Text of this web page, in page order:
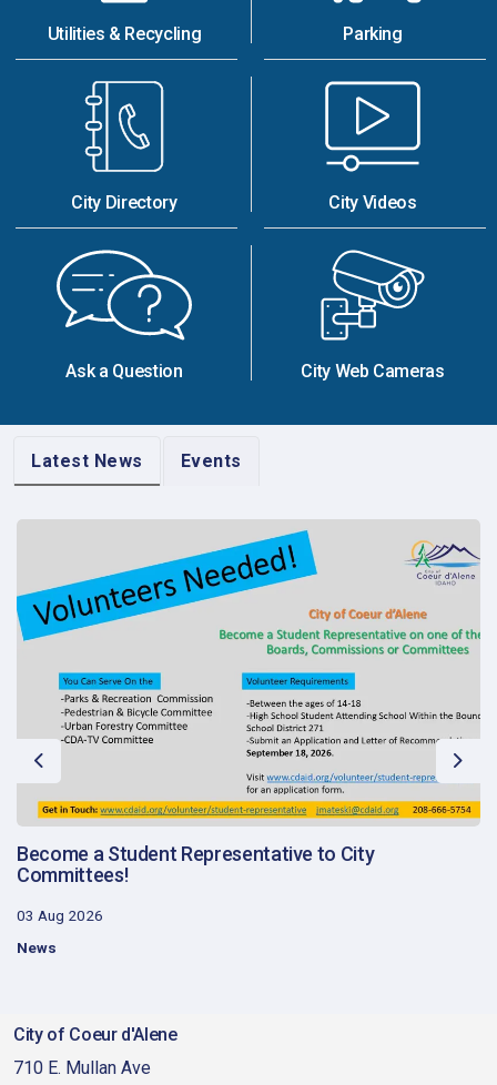
Utilities & Recycling Parking
City Directory City Videos
Ask a Question City Web Cameras
Latest News Events
Previous
Become a Student Representative to City
Committees!
03 Aug 2026
News
Next
City of Coeur d'Alene
710 E. Mullan Ave